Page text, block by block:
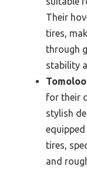
Their
tires,
through
stability
for their
stylish
tires,
and